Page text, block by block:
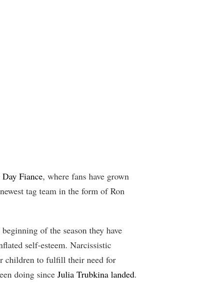
Fiance, where fans have grown
tag team in the form of Ron
of the season they have
self-esteem. Narcissistic
children to fulfill their need for
doing since Julia Trubkina landed.